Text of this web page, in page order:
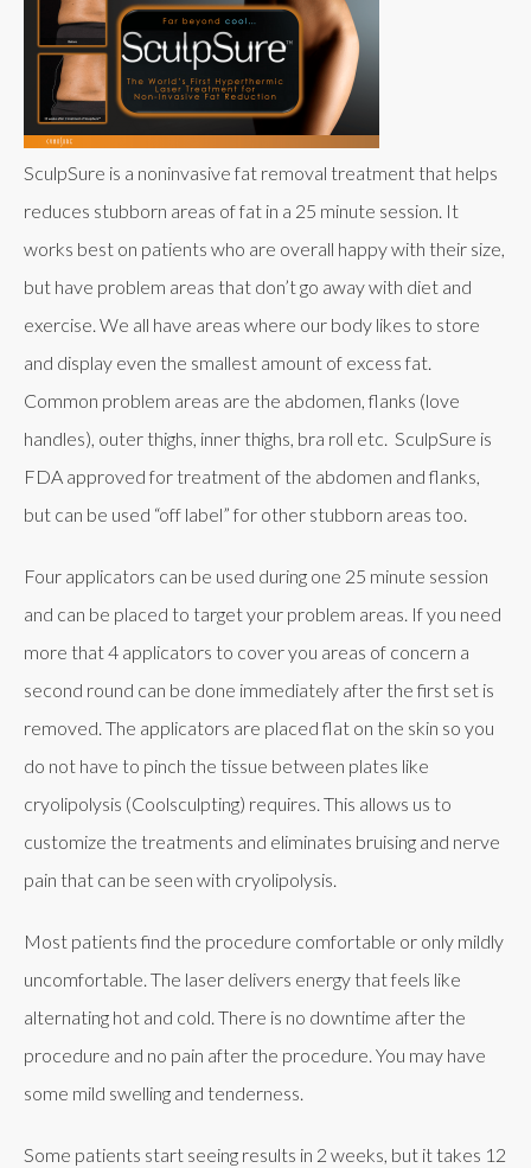
SculpSure is a noninvasive fat removal treatment that helps
reduces stubborn areas of fat in a 25 minute session. It
works best on patients who are overall happy with their size,
but have problem areas that don’t go away with diet and
exercise. We all have areas where our body likes to store
and display even the smallest amount of excess fat.
Common problem areas are the abdomen, flanks (love
handles), outer thighs, inner thighs, bra roll etc. SculpSure is
FDA approved for treatment of the abdomen and flanks,
but can be used “off label” for other stubborn areas too.
Four applicators can be used during one 25 minute session
and can be placed to target your problem areas. If you need
more that 4 applicators to cover you areas of concern a
second round can be done immediately after the first set is
removed. The applicators are placed flat on the skin so you
do not have to pinch the tissue between plates like
cryolipolysis (Coolsculpting) requires. This allows us to
customize the treatments and eliminates bruising and nerve
pain that can be seen with cryolipolysis.
Most patients find the procedure comfortable or only mildly
uncomfortable. The laser delivers energy that feels like
alternating hot and cold. There is no downtime after the
procedure and no pain after the procedure. You may have
some mild swelling and tenderness.
Some patients start seeing results in 2 weeks, but it takes 12